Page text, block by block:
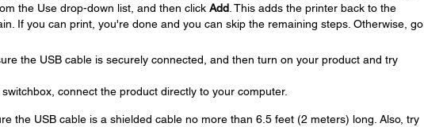
the Use drop-down list, and then click Add. This adds the printer back to the
If you can print, you're done and you can skip the remaining steps. Otherwise, go
the USB cable is securely connected, and then turn on your product and try
connect the product directly to your computer.
the USB cable is a shielded cable no more than 6.5 feet (2 meters) long. Also, try